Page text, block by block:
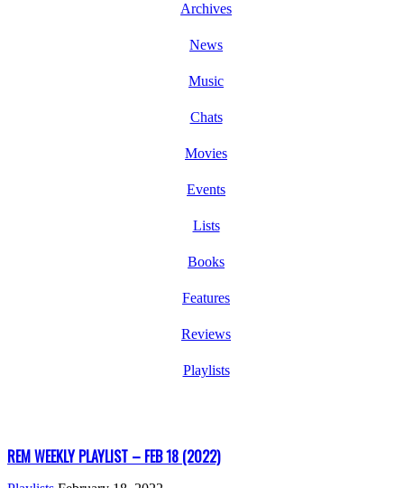
Archives
News
Music
Chats
Movies
Events
Lists
Books
Features
Reviews
Playlists
REM WEEKLY PLAYLIST – FEB 18 (2022)